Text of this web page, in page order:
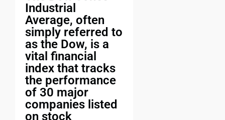
Industrial
Average, often
simply referred to
as the Dow, is a
vital financial
index that tracks
the performance
of 30 major
companies listed
on stock